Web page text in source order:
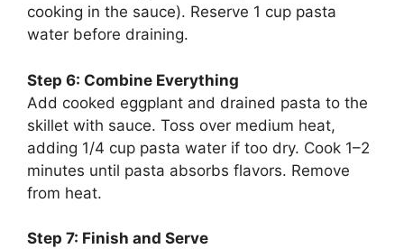
cooking in the sauce). Reserve 1 cup pasta
water before draining.
Step 6: Combine Everything
Add cooked eggplant and drained pasta to the
skillet with sauce. Toss over medium heat,
adding 1/4 cup pasta water if too dry. Cook 1–2
minutes until pasta absorbs flavors. Remove
from heat.
Step 7: Finish and Serve